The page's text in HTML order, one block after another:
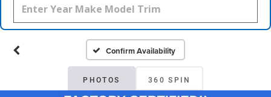
Confirm Availability
PHOTOS 360 SPIN